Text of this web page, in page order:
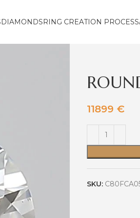
DIAMONDSRING CREATION PROCESS
11899 €
SKU: